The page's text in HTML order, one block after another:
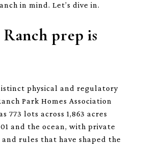
in mind. Let’s dive in.
prep is
physical and regulatory
Park Homes Association
773 lots across 1,863 acres
and the ocean, with private
rules that have shaped the